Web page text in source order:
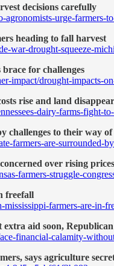
decisions carefully
urge-farmers-
heading to fall harvest
war-drought-squeeze-
for challenges
impact/drought-impacts-
rise and land
dairy-farms-fight-
challenges to their way
farmers-are-surrounded-
over rising prices
farmers-struggle-
freefall
farmers-are-in-
aid soon,
financial-calamity-
says agriculture